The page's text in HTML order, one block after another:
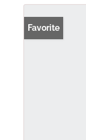
Favorite